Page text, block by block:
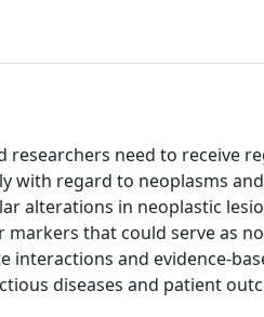
researchers need to receive
with regard to neoplasms
alterations in neoplastic
that could serve as
interactions and evidence-
diseases and patient